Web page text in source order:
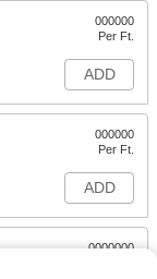
000000
Per Ft.
ADD
000000
Per Ft.
ADD
0000000